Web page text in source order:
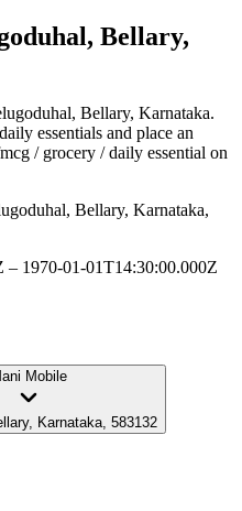
Bellary,
Bellary, Karnataka.
essentials and place an
/ grocery / daily essential on
Bellary, Karnataka,
– 1970-01-01T14:30:00.000Z
Mobile
Karnataka, 583132